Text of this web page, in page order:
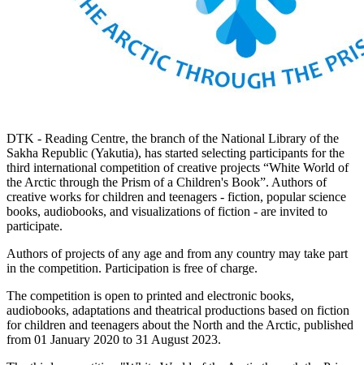
DTK - Reading Centre, the branch of the National Library of the
Sakha Republic (Yakutia), has started selecting participants for the
third international competition of creative projects “White World of
the Arctic through the Prism of a Children's Book”. Authors of
creative works for children and teenagers - fiction, popular science
books, audiobooks, and visualizations of fiction - are invited to
participate.
Authors of projects of any age and from any country may take part
in the competition. Participation is free of charge.
The competition is open to printed and electronic books,
audiobooks, adaptations and theatrical productions based on fiction
for children and teenagers about the North and the Arctic, published
from 01 January 2020 to 31 August 2023.